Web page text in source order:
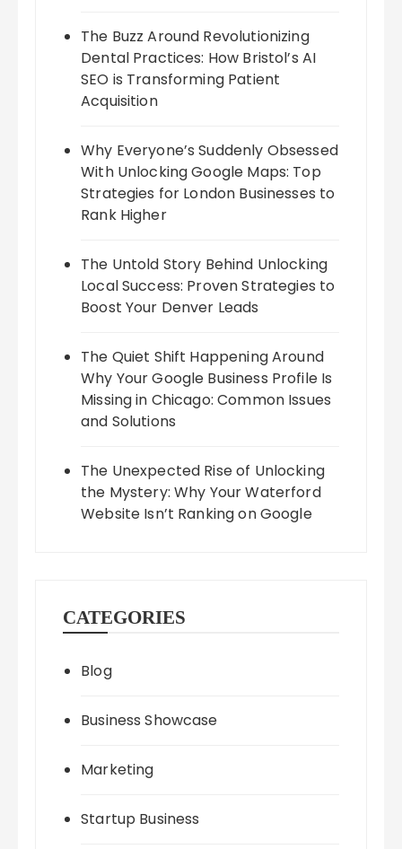
The Buzz Around Revolutionizing
Dental Practices: How Bristol’s AI
SEO is Transforming Patient
Acquisition
Why Everyone’s Suddenly Obsessed
With Unlocking Google Maps: Top
Strategies for London Businesses to
Rank Higher
The Untold Story Behind Unlocking
Local Success: Proven Strategies to
Boost Your Denver Leads
The Quiet Shift Happening Around
Why Your Google Business Profile Is
Missing in Chicago: Common Issues
and Solutions
The Unexpected Rise of Unlocking
the Mystery: Why Your Waterford
Website Isn’t Ranking on Google
CATEGORIES
Blog
Business Showcase
Marketing
Startup Business